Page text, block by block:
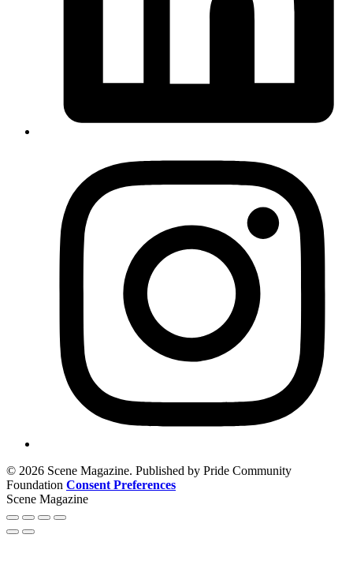
© 2026 Scene Magazine. Published by Pride Community
Foundation Consent Preferences
Scene Magazine